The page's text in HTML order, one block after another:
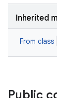
Inherited
From class
Public